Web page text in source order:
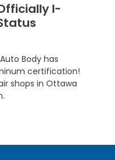
I-
Body has
certification!
shops in Ottawa